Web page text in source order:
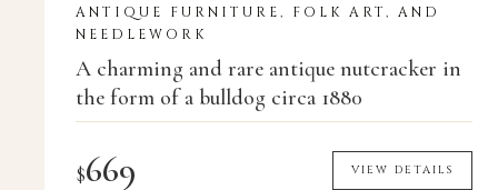
ANTIQUE FURNITURE, FOLK ART, AND
NEEDLEWORK
A charming and rare antique nutcracker in
the form of a bulldog circa 1880
$669 VIEW DETAILS